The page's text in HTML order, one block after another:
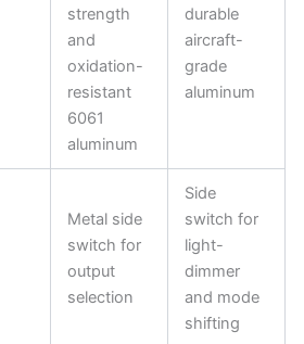
strength
and
oxidation-
resistant
6061
aluminum
durable
aircraft-
grade
aluminum
Metal side
switch for
output
selection
Side
switch for
light-
dimmer
and mode
shifting